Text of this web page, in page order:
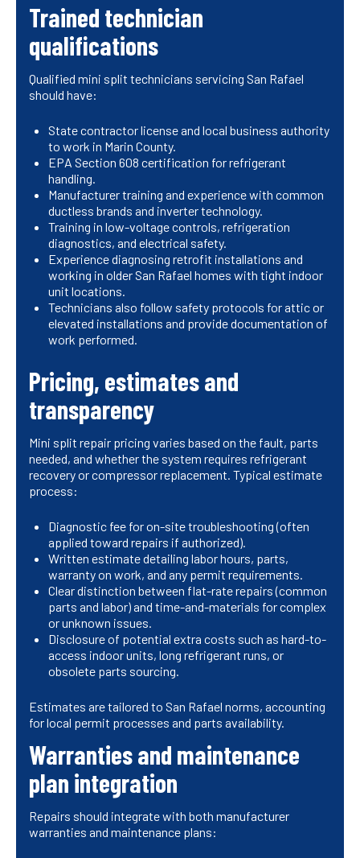
Trained technician
qualifications
Qualified mini split technicians servicing San Rafael
should have:
State contractor license and local business authority
to work in Marin County.
EPA Section 608 certification for refrigerant
handling.
Manufacturer training and experience with common
ductless brands and inverter technology.
Training in low-voltage controls, refrigeration
diagnostics, and electrical safety.
Experience diagnosing retrofit installations and
working in older San Rafael homes with tight indoor
unit locations.
Technicians also follow safety protocols for attic or
elevated installations and provide documentation of
work performed.
Pricing, estimates and
transparency
Mini split repair pricing varies based on the fault, parts
needed, and whether the system requires refrigerant
recovery or compressor replacement. Typical estimate
process:
Diagnostic fee for on-site troubleshooting (often
applied toward repairs if authorized).
Written estimate detailing labor hours, parts,
warranty on work, and any permit requirements.
Clear distinction between flat-rate repairs (common
parts and labor) and time-and-materials for complex
or unknown issues.
Disclosure of potential extra costs such as hard-to-
access indoor units, long refrigerant runs, or
obsolete parts sourcing.
Estimates are tailored to San Rafael norms, accounting
for local permit processes and parts availability.
Warranties and maintenance
plan integration
Repairs should integrate with both manufacturer
warranties and maintenance plans: